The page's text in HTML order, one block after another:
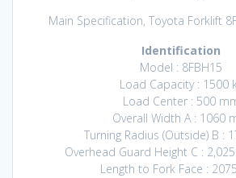
Main Specification, Toyota Forklift
Identification
Model : 8FBH15
Load Capacity : 1500
Load Center : 500
Overall Width A : 1060
Turning Radius (Outside) B :
Overhead Guard Height C :
Length to Fork Face :